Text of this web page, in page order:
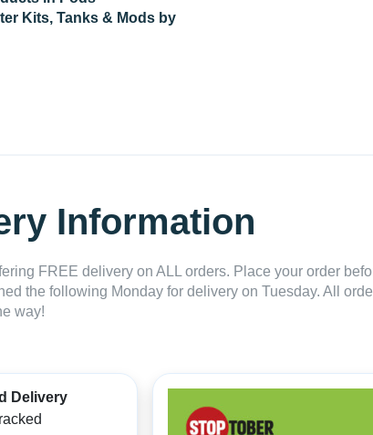
Kits, Tanks & Mods by
Information
FREE delivery on ALL orders. Place your order
the following Monday for delivery on Tuesday. All
way!
Delivery